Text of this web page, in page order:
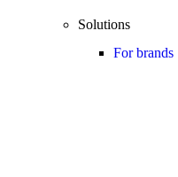
Solutions
For brands